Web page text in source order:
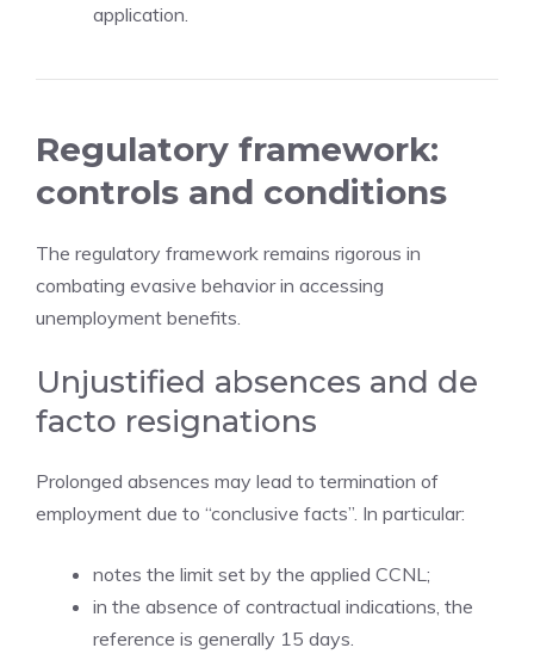
application.
Regulatory framework:
controls and conditions
The regulatory framework remains rigorous in
combating evasive behavior in accessing
unemployment benefits.
Unjustified absences and de
facto resignations
Prolonged absences may lead to termination of
employment due to “conclusive facts”. In particular:
notes the limit set by the applied CCNL;
in the absence of contractual indications, the
reference is generally 15 days.